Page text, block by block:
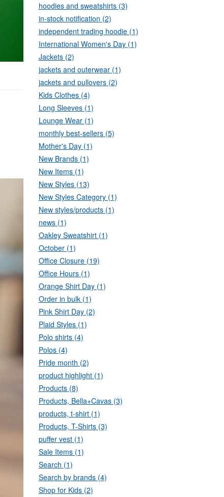
hoodies and sweatshirts (3)
in-stock notification (2)
independent trading hoodie (1)
International Women's Day (1)
Jackets (2)
jackets and outerwear (1)
jackets and pullovers (2)
Kids Clothes (4)
Long Sleeves (1)
Lounge Wear (1)
monthly best-sellers (5)
Mother's Day (1)
New Brands (1)
New Items (1)
New Styles (13)
New Styles Category (1)
New styles/products (1)
news (1)
Oakley Sweatshirt (1)
October (1)
Office Closure (19)
Office Hours (1)
Orange Shirt Day (1)
Order in bulk (1)
Pink Shirt Day (2)
Plaid Styles (1)
Polo shirts (4)
Polos (4)
Pride month (2)
product highlight (1)
Products (8)
Products, Bella+Cavas (3)
products, t-shirt (1)
Products, T-Shirts (3)
puffer vest (1)
Sale Items (1)
Search (1)
Search by brands (4)
Shop for Kids (2)